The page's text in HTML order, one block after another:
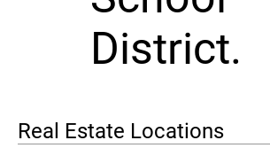
District.
Real Estate Locations